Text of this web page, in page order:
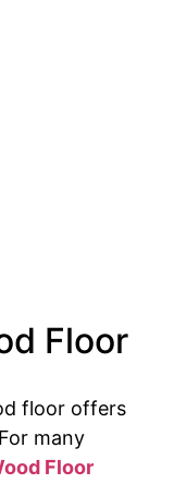
Floor
floor offers
many
Floor